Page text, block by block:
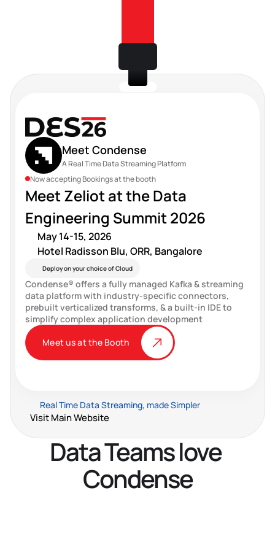
Meet Condense
A Real Time Data Streaming Platform
Now accepting Bookings at the booth
Meet Zeliot at the Data
Engineering Summit 2026
May 14-15, 2026
Hotel Radisson Blu, ORR, Bangalore
Deploy on your choice of Cloud
Condense® offers a fully managed Kafka & streaming
data platform with industry-specific connectors,
prebuilt verticalized transforms, & a built-in IDE to
simplify complex application development
Meet us at the Booth
Real Time Data Streaming, made Simpler
Visit Main Website
Data Teams love
Condense